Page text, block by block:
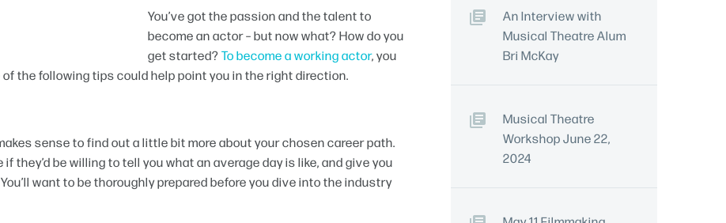
You’ve got the passion and the talent to
become an actor – but now what? How do you
get started?To become a working actor, you
the following tips could help point you in the right direction.
sense to find out a little bit more about your chosen career path.
they’d be willing to tell you what an average day is like, and give you
want to be thoroughly prepared before you dive into the industry
An Interview with
Musical Theatre Alum
Bri McKay
Musical Theatre
Workshop June 22,
2024